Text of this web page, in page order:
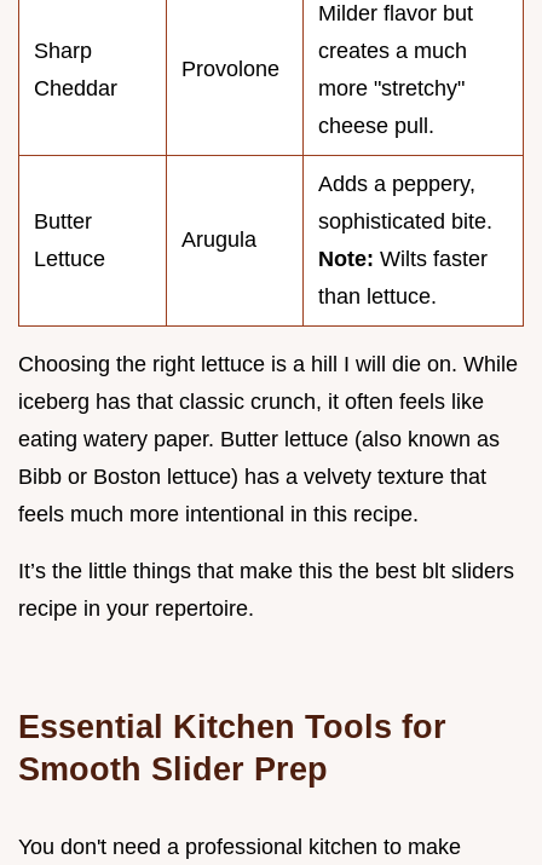
Sharp
Cheddar
Provolone
Milder flavor but
creates a much
more "stretchy"
cheese pull.
Butter
Lettuce
Arugula
Adds a peppery,
sophisticated bite.
Note: Wilts faster
than lettuce.
Choosing the right lettuce is a hill I will die on. While
iceberg has that classic crunch, it often feels like
eating watery paper. Butter lettuce (also known as
Bibb or Boston lettuce) has a velvety texture that
feels much more intentional in this recipe.
It’s the little things that make this the best blt sliders
recipe in your repertoire.
Essential Kitchen Tools for
Smooth Slider Prep
You don't need a professional kitchen to make